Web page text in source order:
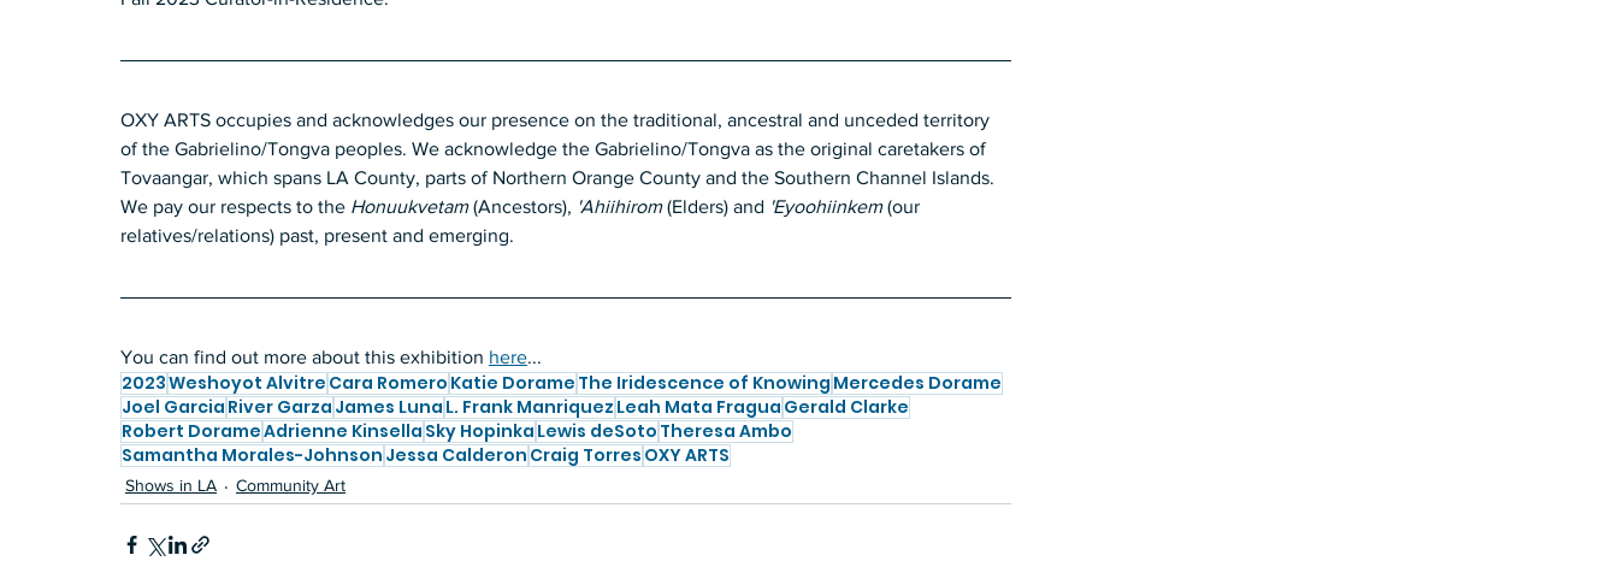
OXY ARTS occupies and acknowledges our presence on the traditional, ancestral and unceded territory
of the Gabrielino/Tongva peoples. We acknowledge the Gabrielino/Tongva as the original caretakers of
Tovaangar, which spans LA County, parts of Northern Orange County and the Southern Channel Islands.
We pay our respects to the Honuukvetam (Ancestors), 'Ahiihirom (Elders) and 'Eyoohiinkem (our
relatives/relations) past, present and emerging.
You can find out more about this exhibition here...
2023Weshoyot Alvitre Cara Romero Katie Dorame The Iridescence of Knowing Mercedes Dorame
Joel Garcia River Garza James Luna L. Frank Manriquez Leah Mata Fragua Gerald Clarke
Robert DorameAdrienne Kinsella Sky Hopinka Lewis deSoto Theresa Ambo
Samantha Morales-Johnson Jessa Calderon Craig Torres OXY ARTS
Shows in LA Community Art